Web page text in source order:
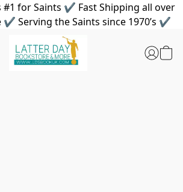
#1 for Saints ✔ Fast Shipping all over
✔ Serving the Saints since 1970’s ✔